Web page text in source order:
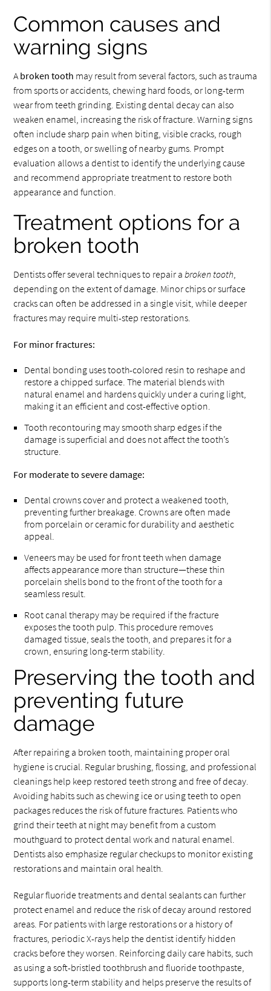
Common causes and
warning signs
Abroken tooth may result from several factors, such as trauma
from sports or accidents, chewing hard foods, or long-term
wear from teeth grinding. Existing dental decay can also
weaken enamel, increasing the risk of fracture. Warning signs
often include sharp pain when biting, visible cracks, rough
edges on a tooth, or swelling of nearby gums. Prompt
evaluation allows a dentist to identify the underlying cause
and recommend appropriate treatment to restore both
appearance and function.
Treatment options for a
broken tooth
Dentists offer several techniques to repair abroken tooth,
depending on the extent of damage. Minor chips or surface
cracks can often be addressed in a single visit, while deeper
fractures may require multi-step restorations.
For minor fractures:
Dental bonding uses tooth-colored resin to reshape and
restore a chipped surface. The material blends with
natural enamel and hardens quickly under a curing light,
making it an efficient and cost-effective option.
Tooth recontouring may smooth sharp edges if the
damage is superficial and does not affect the tooth’s
structure.
For moderate to severe damage:
Dental crowns cover and protect a weakened tooth,
preventing further breakage. Crowns are often made
from porcelain or ceramic for durability and aesthetic
appeal.
Veneers may be used for front teeth when damage
affects appearance more than structure—these thin
porcelain shells bond to the front of the tooth for a
seamless result.
Root canal therapy may be required if the fracture
exposes the tooth pulp. This procedure removes
damaged tissue, seals the tooth, and prepares it for a
crown, ensuring long-term stability.
Preserving the tooth and
preventing future
damage
After repairing a broken tooth, maintaining proper oral
hygiene is crucial. Regular brushing, flossing, and professional
cleanings help keep restored teeth strong and free of decay.
Avoiding habits such as chewing ice or using teeth to open
packages reduces the risk of future fractures. Patients who
grind their teeth at night may benefit from a custom
mouthguard to protect dental work and natural enamel.
Dentists also emphasize regular checkups to monitor existing
restorations and maintain oral health.
Regular fluoride treatments and dental sealants can further
protect enamel and reduce the risk of decay around restored
areas. For patients with large restorations or a history of
fractures, periodic X-rays help the dentist identify hidden
cracks before they worsen. Reinforcing daily care habits, such
as using a soft-bristled toothbrush and fluoride toothpaste,
supports long-term stability and helps preserve the results of